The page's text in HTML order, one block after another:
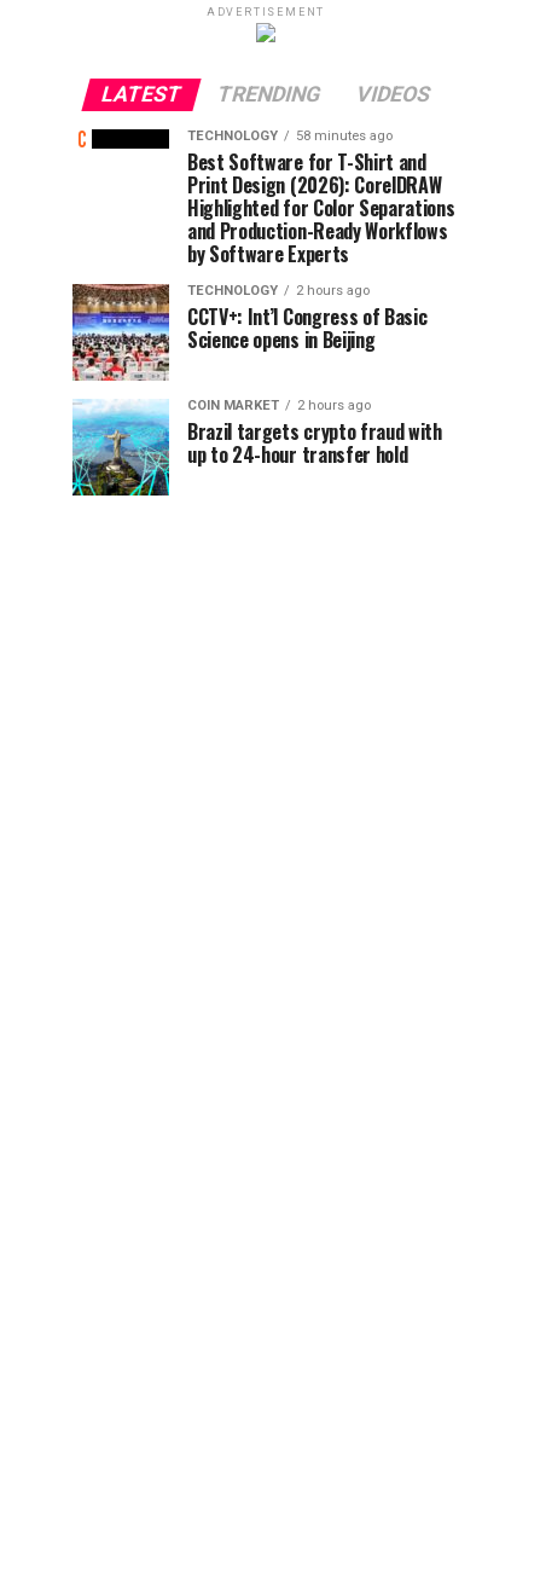
ADVERTISEMENT
LATEST TRENDING VIDEOS
TECHNOLOGY 58 minutes ago
Best Software for T-Shirt and
Print Design (2026): CorelDRAW
Highlighted for Color Separations
and Production-Ready Workflows
by Software Experts
TECHNOLOGY 2 hours ago
CCTV+: Int’l Congress of Basic
Science opens in Beijing
COIN MARKET 2 hours ago
Brazil targets crypto fraud with
up to 24-hour transfer hold